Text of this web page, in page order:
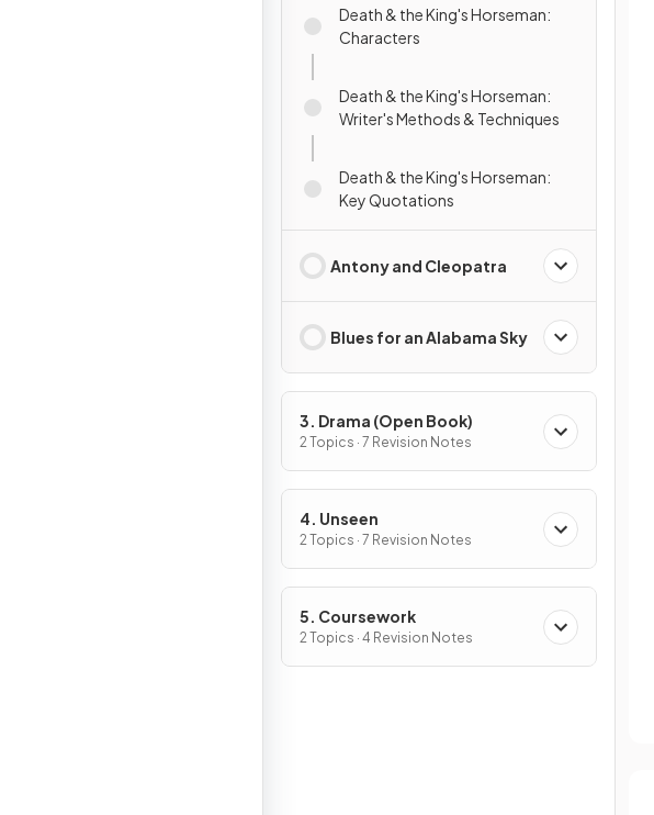
Death & the King's Horseman:
Characters
Death & the King's Horseman:
Writer's Methods & Techniques
Death & the King's Horseman:
Key Quotations
Antony and Cleopatra
Blues for an Alabama Sky
3. Drama (Open Book)
2 Topics · 7 Revision Notes
4. Unseen
2 Topics · 7 Revision Notes
5. Coursework
2 Topics · 4 Revision Notes